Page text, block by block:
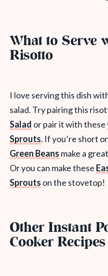
What to Serve
Risotto
I love serving this dish
salad. Try pairing this
Salad or pair it with these
Sprouts. If you’re short
Green Beans make a
Or you can make these
Sprouts on the stovetop!
Other Instant
Cooker Recipes